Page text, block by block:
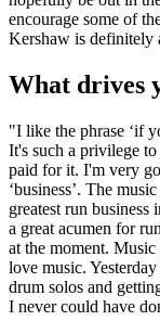
encourage some of
Kershaw is definitely
What drives
"I like the phrase ‘if
It's such a privilege
paid for it. I'm very
‘business’. The
greatest run
a great acumen for
at the moment.
love music.
drum solos and
I never could have